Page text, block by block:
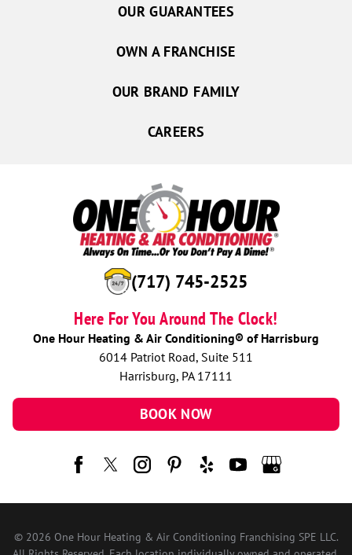
(717) 745-2525
Here For You Around The Clock!
One Hour Heating & Air Conditioning® of Harrisburg
6014 Patriot Road, Suite 511
Harrisburg, PA 17111
BOOK NOW
OUR GUARANTEES
OWN A FRANCHISE
OUR BRAND FAMILY
CAREERS
© 2026 One Hour Heating & Air Conditioning Franchising SPE LLC.